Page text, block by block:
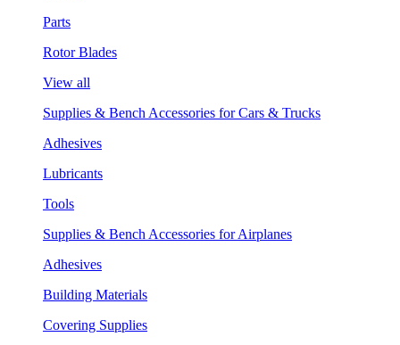
Parts
Rotor Blades
View all
Supplies & Bench Accessories for Cars & Trucks
Adhesives
Lubricants
Tools
Supplies & Bench Accessories for Airplanes
Adhesives
Building Materials
Covering Supplies